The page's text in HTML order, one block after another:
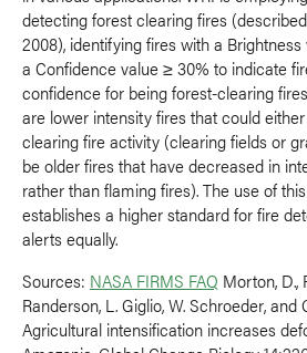
detecting forest clearing fires
2008), identifying fires with a
a Confidence value ≥ 30% to indicate
confidence for being forest-clearing
are lower intensity fires that could
clearing fire activity (clearing fields or
be older fires that have decreased in
rather than flaming fires). The use of
establishes a higher standard for fire
alerts equally.
Sources: NASA FIRMS FAQ Morton, D.,
Randerson, L. Giglio, W. Schroeder, and
Agricultural intensification increases